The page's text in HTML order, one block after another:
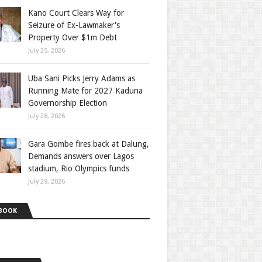
Kano Court Clears Way for
Seizure of Ex-Lawmaker's
Property Over $1m Debt
July 25, 2026
Uba Sani Picks Jerry Adams as
Running Mate for 2027 Kaduna
Governorship Election
July 28, 2026
Gara Gombe fires back at Dalung,
Demands answers over Lagos
stadium, Rio Olympics funds
July 29, 2026